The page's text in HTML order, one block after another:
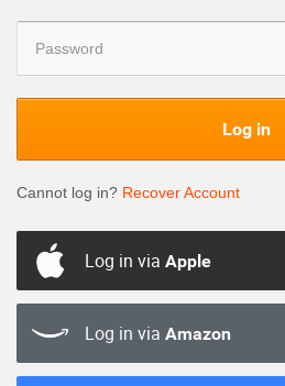
Log in
Cannot log in? Recover Account
Log in via Apple
Log in via Amazon